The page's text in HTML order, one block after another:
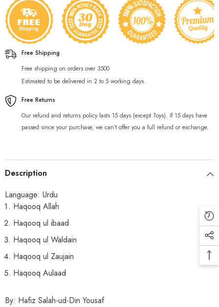
Free Shipping
Free shipping on orders over 3500
Estimated to be delivered in 2 to 5 working days.
Free Returns
Our refund and returns policy lasts 15 days (except Toys). If 15 days have
passed since your purchase, we can’t offer you a full refund or exchange.
Description
Language: Urdu
Haqooq Allah
Haqooq ul ibaad
Haqooq ul Waldain
Haqooq ul Zaujain
Haqooq Aulaad
By: Hafiz Salah-ud-Din Yousaf